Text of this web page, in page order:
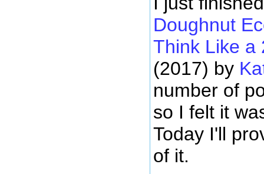
Doughnut
Think Like a
(2017) by
number of
so I felt it
Today I'll
of it.